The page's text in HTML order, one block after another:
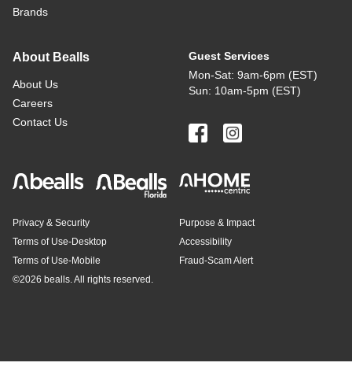
Brands
About Bealls
About Us
Careers
Contact Us
Guest Services
Mon-Sat: 9am-6pm (EST)
Sun: 10am-5pm (EST)
Privacy & Security
Terms of Use-Desktop
Terms of Use-Mobile
Purpose & Impact
Accessibility
Fraud-Scam Alert
©2026 bealls. All rights reserved.